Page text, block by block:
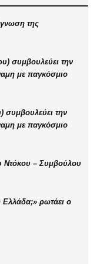
της
συμβουλεύει την
με παγκόσμιο
την
με παγκόσμιο
Ντόκου – Συμβούλου
ρωτάει ο